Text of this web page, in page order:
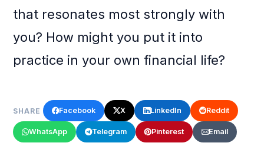
that resonates most strongly with
you? How might you put it into
practice in your own financial life?
SHARE Facebook X LinkedIn Reddit
WhatsApp Telegram Pinterest Email